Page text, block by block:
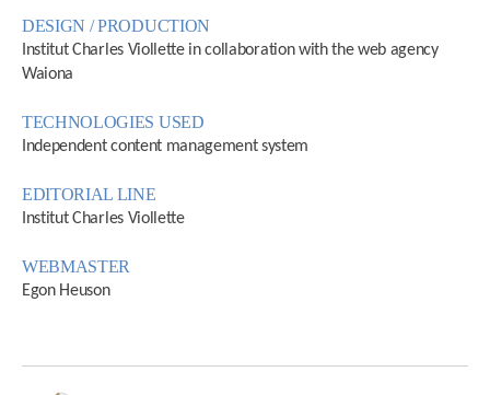
DESIGN / PRODUCTION
Institut Charles Viollette in collaboration with the web agency
Waiona
TECHNOLOGIES USED
Independent content management system
EDITORIAL LINE
Institut Charles Viollette
WEBMASTER
Egon Heuson